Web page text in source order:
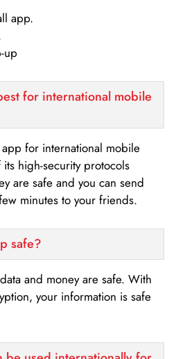
app.
up
for international mobile
for international mobile
high-security protocols
are safe and you can send
minutes to your friends.
safe?
and money are safe. With
your information is safe